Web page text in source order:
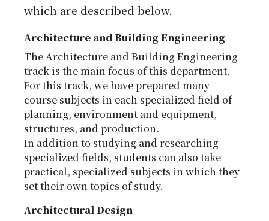
which are described below.
Architecture and Building Engineering
The Architecture and Building Engineering
track is the main focus of this department.
For this track, we have prepared many
course subjects in each specialized field of
planning, environment and equipment,
structures, and production.
In addition to studying and researching
specialized fields, students can also take
practical, specialized subjects in which they
set their own topics of study.
Architectural Design